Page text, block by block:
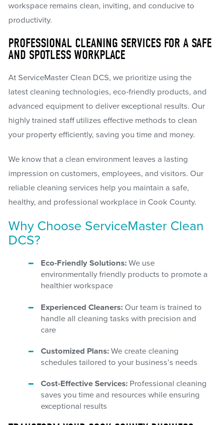
workspace remains clean, inviting, and conducive to
productivity.
PROFESSIONAL CLEANING SERVICES FOR A SAFE
AND SPOTLESS WORKPLACE
At ServiceMaster Clean DCS, we prioritize using the
latest cleaning technologies, eco-friendly products, and
advanced equipment to deliver exceptional results. Our
highly trained staff utilizes effective methods to clean
your property efficiently, saving you time and money.
We know that a clean environment leaves a lasting
impression on customers, employees, and visitors. Our
reliable cleaning services help you maintain a safe,
healthy, and professional workplace in Cook County.
Why Choose ServiceMaster Clean
DCS?
Eco-Friendly Solutions: We use
environmentally friendly products to promote a
healthier workspace
Experienced Cleaners: Our team is trained to
handle all cleaning tasks with precision and
care
Customized Plans: We create cleaning
schedules tailored to your business’s needs
Cost-Effective Services: Professional cleaning
saves you time and resources while ensuring
exceptional results